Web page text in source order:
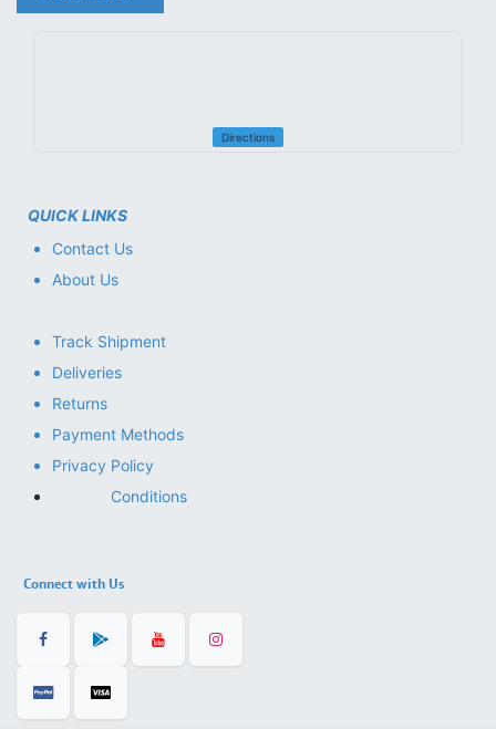
Directions
QUICK LINKS
Contact Us
About Us
Track Shipment
Deliveries
Returns
Payment Methods
Privacy Policy
Conditions
Connect with Us